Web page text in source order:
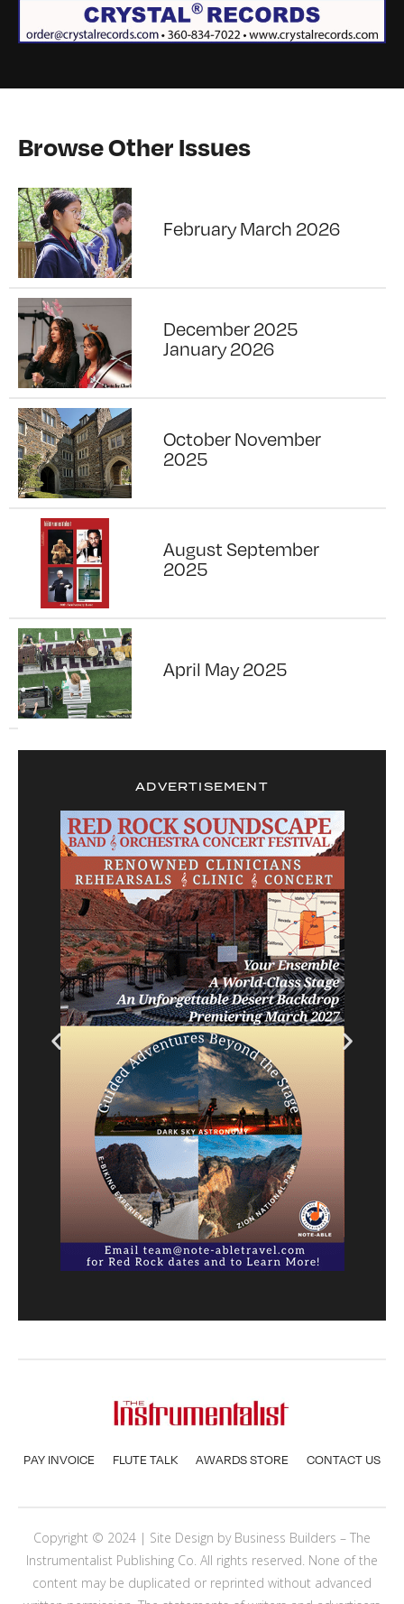
Browse Other Issues
February March 2026
December 2025
January 2026
October November
2025
August September
2025
April May 2025
ADVERTISEMENT
PAY INVOICE FLUTE TALK AWARDS STORE CONTACT US
Copyright © 2024 | Site Design by Business Builders – The
Instrumentalist Publishing Co. All rights reserved. None of the
content may be duplicated or reprinted without advanced